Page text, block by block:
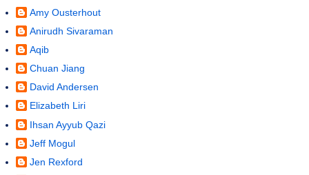
Amy Ousterhout
Anirudh Sivaraman
Aqib
Chuan Jiang
David Andersen
Elizabeth Liri
Ihsan Ayyub Qazi
Jeff Mogul
Jen Rexford